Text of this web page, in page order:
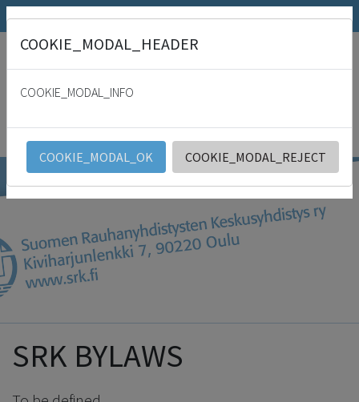
SRK.fi Julkaisumyymälä Päivämies
For with thee is the fountain of life: in thy light shall we see light. Psalm
36:9
SRK
English
SRK BYLAWS
COOKIE_MODAL_HEADER
COOKIE_MODAL_INFO
COOKIE_MODAL_OK COOKIE_MODAL_REJECT